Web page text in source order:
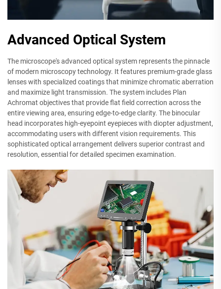
Advanced Optical System
The microscope's advanced optical system represents the pinnacle
of modern microscopy technology. It features premium-grade glass
lenses with specialized coatings that minimize chromatic aberration
and maximize light transmission. The system includes Plan
Achromat objectives that provide flat field correction across the
entire viewing area, ensuring edge-to-edge clarity. The binocular
head incorporates high-eyepoint eyepieces with diopter adjustment,
accommodating users with different vision requirements. This
sophisticated optical arrangement delivers superior contrast and
resolution, essential for detailed specimen examination.